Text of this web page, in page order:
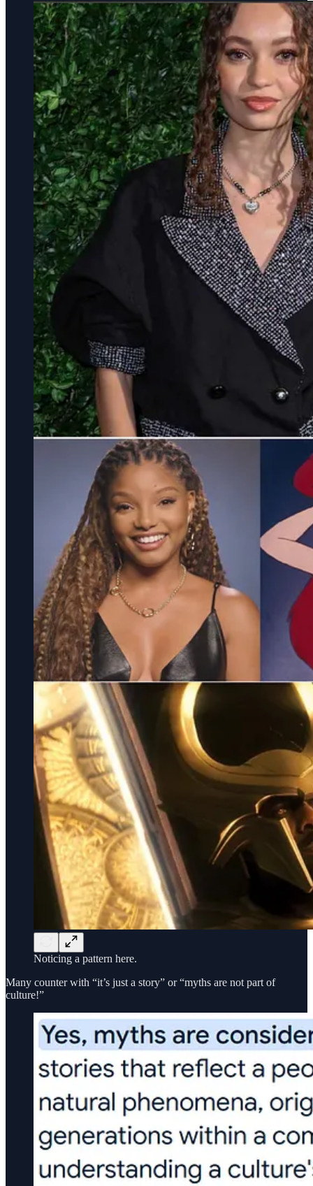
Noticing a pattern here.
Many counter with “it’s just a story” or “myths are not part of
culture!”